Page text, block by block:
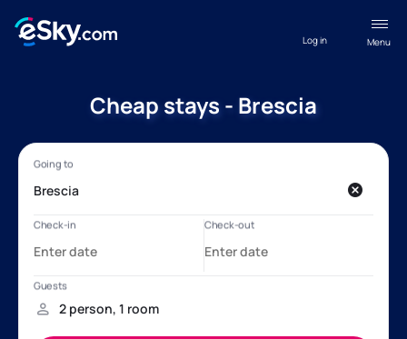
Menu
Log in
Cheap stays - Brescia